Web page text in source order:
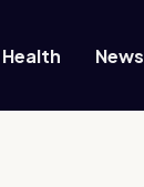
Health News